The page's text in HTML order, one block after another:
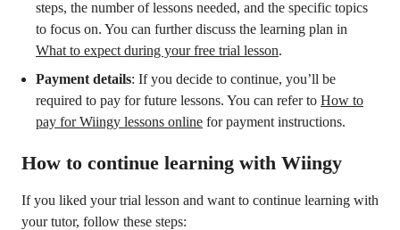
steps, the number of lessons needed, and the specific topics
to focus on. You can further discuss the learning plan in
What to expect during your free trial lesson.
Payment details: If you decide to continue, you’ll be
required to pay for future lessons. You can refer to How to
pay for Wiingy lessons online for payment instructions.
How to continue learning with Wiingy
If you liked your trial lesson and want to continue learning with
your tutor, follow these steps: